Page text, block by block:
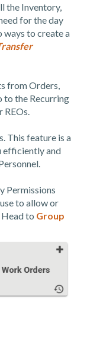
the Inventory,
for the day
ways to create a
from Orders,
to the Recurring
This feature is a
efficiently and
Permissions
to allow or
to Group